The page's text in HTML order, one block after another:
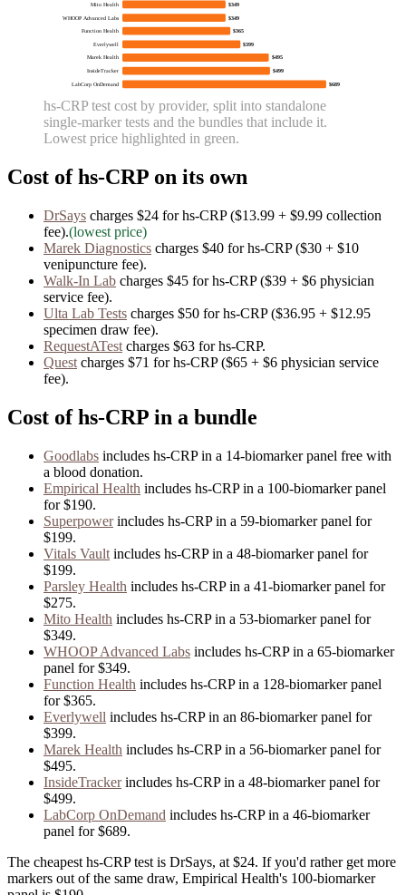
Mito Health $349
WHOOP Advanced Labs $349
Function Health $365
Everlywell $399
Marek Health $495
InsideTracker $499
LabCorp OnDemand $689
hs-CRP test cost by provider, split into standalone
single-marker tests and the bundles that include it.
Lowest price highlighted in green.
Cost ofhs-CRP on its own
DrSays charges $24 forhs-CRP($13.99 + $9.99 collection
fee).(lowest price)
Marek Diagnostics charges $40 forhs-CRP($30 + $10
venipuncture fee).
Walk-In Lab charges $45 forhs-CRP($39 + $6 physician
service fee).
Ulta Lab Tests charges $50 forhs-CRP($36.95 + $12.95
specimen draw fee).
RequestATest charges $63 forhs-CRP.
Quest charges $71 forhs-CRP($65 + $6 physician service
fee).
Cost ofhs-CRP in a bundle
Goodlabs includes hs-CRPin a 14-biomarker panel free with
a blood donation.
Empirical Health includes hs-CRPin a 100-biomarker panel
for$190.
Superpowerincludes hs-CRPin a 59-biomarker panel for
$199.
Vitals Vault includes hs-CRPin a 48-biomarker panel for
$199.
Parsley Health includes hs-CRPin a 41-biomarker panel for
$275.
Mito Health includes hs-CRPin a 53-biomarker panel for
$349.
WHOOP Advanced Labs includes hs-CRPin a 65-biomarker
panel for$349.
Function Health includes hs-CRPin a 128-biomarker panel
for$365.
Everlywell includes hs-CRPin an 86-biomarker panel for
$399.
Marek Health includes hs-CRPin a 56-biomarker panel for
$495.
InsideTrackerincludes hs-CRPin a 48-biomarker panel for
$499.
LabCorp OnDemand includes hs-CRPin a 46-biomarker
panel for$689.
The cheapest hs-CRP test is DrSays, at $24. If you'd rather get more
markers out of the same draw, Empirical Health's 100-biomarker